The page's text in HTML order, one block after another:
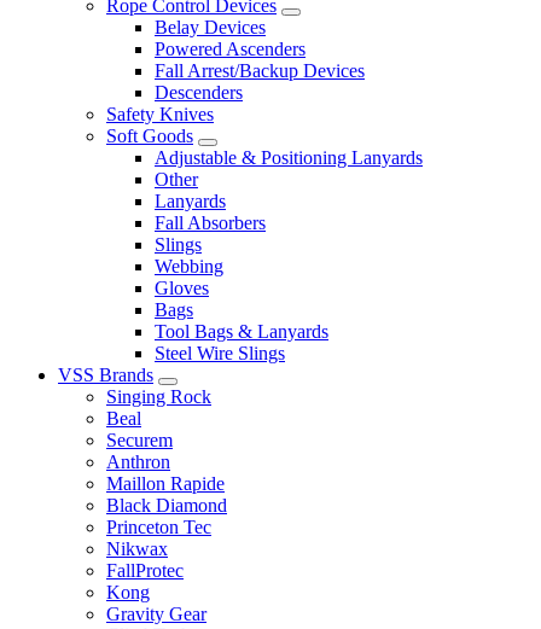
Rope Control Devices
Belay Devices
Powered Ascenders
Fall Arrest/Backup Devices
Descenders
Safety Knives
Soft Goods
Adjustable & Positioning Lanyards
Other
Lanyards
Fall Absorbers
Slings
Webbing
Gloves
Bags
Tool Bags & Lanyards
Steel Wire Slings
VSS Brands
Singing Rock
Beal
Securem
Anthron
Maillon Rapide
Black Diamond
Princeton Tec
Nikwax
FallProtec
Kong
Gravity Gear